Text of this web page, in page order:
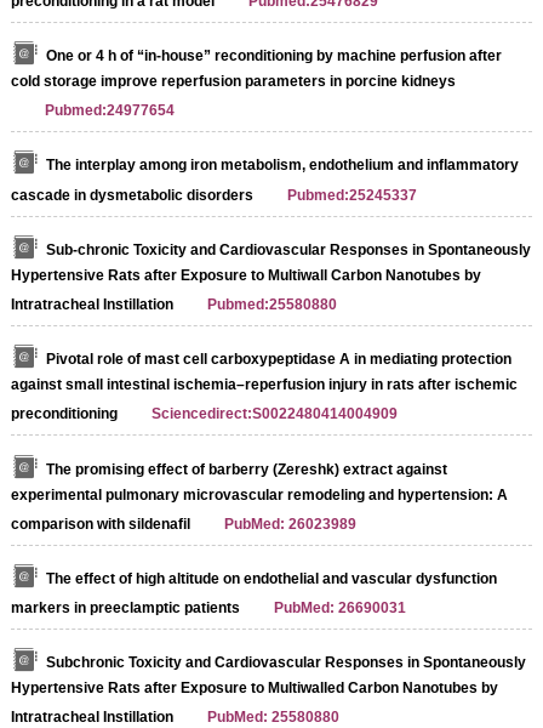
One or 4 h of “in‐house” reconditioning by machine perfusion after
cold storage improve reperfusion parameters in porcine kidneys
Pubmed:24977654
The interplay among iron metabolism, endothelium and inflammatory
cascade in dysmetabolic disorders
Pubmed:25245337
Sub-chronic Toxicity and Cardiovascular Responses in Spontaneously
Hypertensive Rats after Exposure to Multiwall Carbon Nanotubes by
Intratracheal Instillation
Pubmed:25580880
Pivotal role of mast cell carboxypeptidase A in mediating protection
against small intestinal ischemia–reperfusion injury in rats after ischemic
preconditioning
Sciencedirect:S0022480414004909
The promising effect of barberry (Zereshk) extract against
experimental pulmonary microvascular remodeling and hypertension: A
comparison with sildenafil
PubMed: 26023989
The effect of high altitude on endothelial and vascular dysfunction
markers in preeclamptic patients
PubMed: 26690031
Subchronic Toxicity and Cardiovascular Responses in Spontaneously
Hypertensive Rats after Exposure to Multiwalled Carbon Nanotubes by
Intratracheal Instillation
PubMed: 25580880